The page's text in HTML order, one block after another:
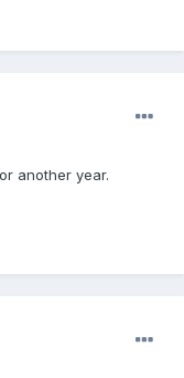
another year.